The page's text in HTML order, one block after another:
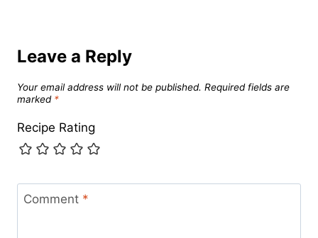
Leave a Reply
Your email address will not be published. Required fields are
marked *
Recipe Rating
Comment *